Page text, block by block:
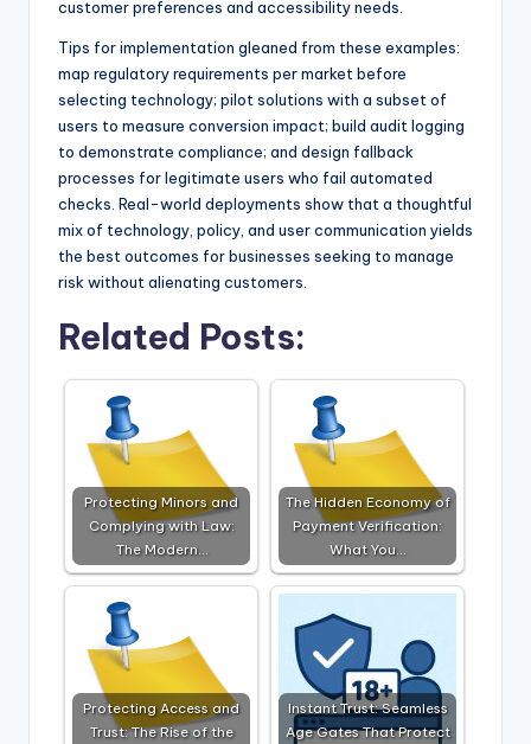
customer preferences and accessibility needs.
Tips for implementation gleaned from these examples:
map regulatory requirements per market before
selecting technology; pilot solutions with a subset of
users to measure conversion impact; build audit logging
to demonstrate compliance; and design fallback
processes for legitimate users who fail automated
checks. Real-world deployments show that a thoughtful
mix of technology, policy, and user communication yields
the best outcomes for businesses seeking to manage
risk without alienating customers.
Related Posts:
Protecting Minors and
Complying with Law:
The Modern…
The Hidden Economy of
Payment Verification:
What You…
Protecting Access and
Trust: The Rise of the
Instant Trust: Seamless
Age Gates That Protect